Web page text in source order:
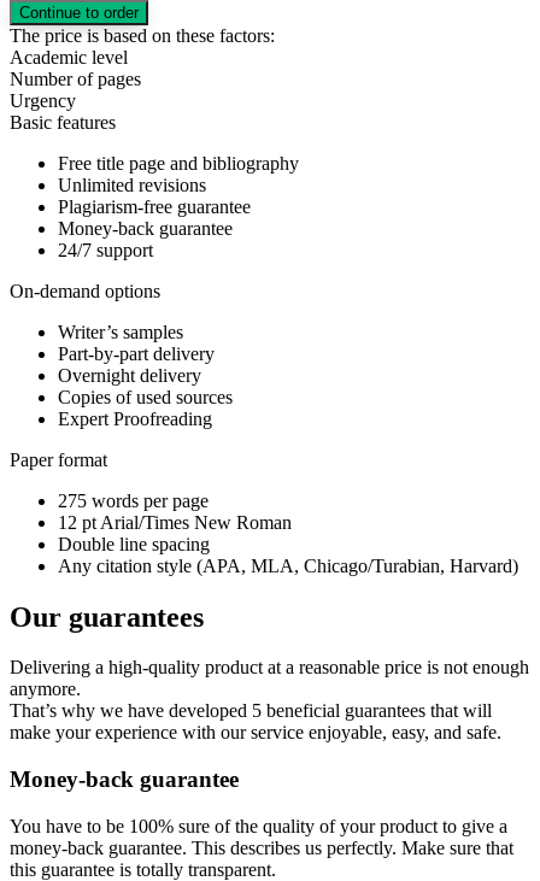
The price is based on these factors:
Academic level
Number of pages
Urgency
Basic features
Free title page and bibliography
Unlimited revisions
Plagiarism-free guarantee
Money-back guarantee
24/7 support
On-demand options
Writer’s samples
Part-by-part delivery
Overnight delivery
Copies of used sources
Expert Proofreading
Paper format
275 words per page
12 pt Arial/Times New Roman
Double line spacing
Any citation style (APA, MLA, Chicago/Turabian, Harvard)
Our guarantees
Delivering a high-quality product at a reasonable price is not enough
anymore.
That’s why we have developed 5 beneficial guarantees that will
make your experience with our service enjoyable, easy, and safe.
Money-back guarantee
You have to be 100% sure of the quality of your product to give a
money-back guarantee. This describes us perfectly. Make sure that
this guarantee is totally transparent.